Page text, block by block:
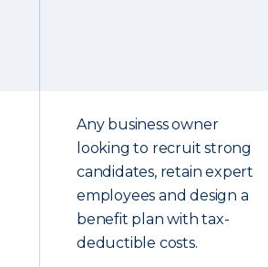
Any business owner
looking to recruit strong
candidates, retain expert
employees and design a
benefit plan with tax-
deductible costs.